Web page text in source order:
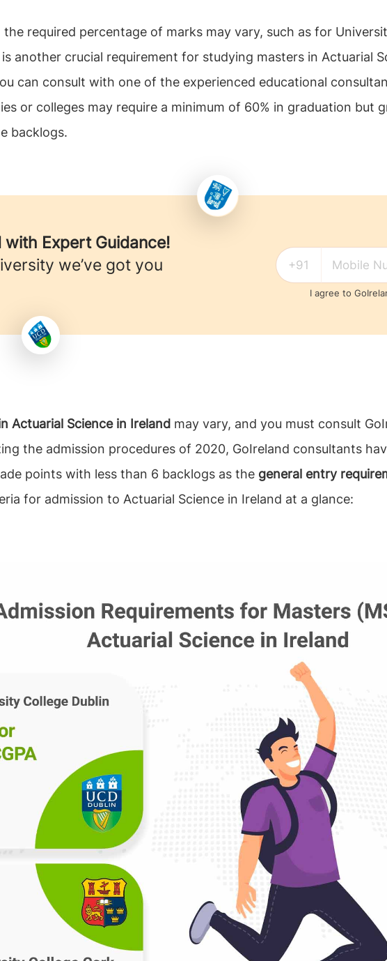
required percentage of marks may vary, such as for
another crucial requirement for studying masters in Actuarial
can consult with one of the experienced educational
or colleges may require a minimum of 60% in graduation but
backlogs.
Expert Guidance!
we’ve got you
I agree to
Actuarial Science in Ireland may vary, and you must consult
the admission procedures of 2020, GoIreland consultants
points with less than 6 backlogs as the general entry
for admission to Actuarial Science in Ireland at a glance: